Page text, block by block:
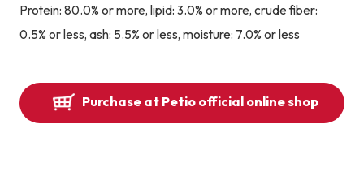
Protein: 80.0% or more, lipid: 3.0% or more, crude fiber:
0.5% or less, ash: 5.5% or less, moisture: 7.0% or less
Purchase at Petio official online shop